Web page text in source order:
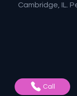
Cambridge, IL.
Call